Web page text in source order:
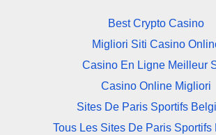
Best Crypto Casino
Migliori Siti Casino
Casino En Ligne Meilleur
Casino Online Migliori
Sites De Paris Sportifs
Tous Les Sites De Paris Sportifs